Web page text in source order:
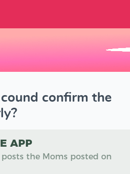
confirm the
APP
the Moms posted on